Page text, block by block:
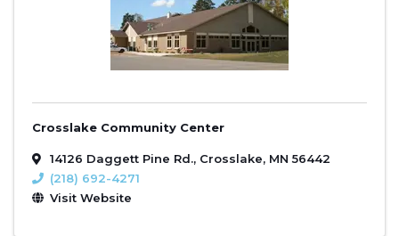
Crosslake Community Center
14126 Daggett Pine Rd., Crosslake, MN 56442
(218) 692-4271
Visit Website